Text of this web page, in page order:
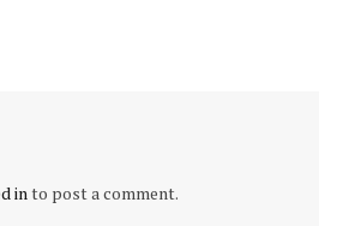
into post a comment.